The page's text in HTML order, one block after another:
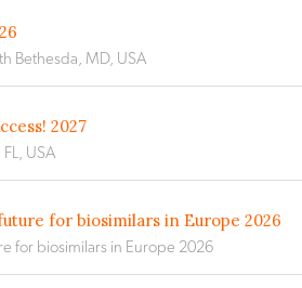
Bethesda, MD, USA
2027
USA
for biosimilars in Europe 2026
for biosimilars in Europe 2026